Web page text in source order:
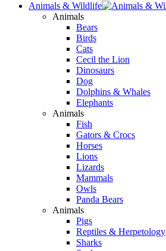
Animals & Wildlife
Animals
Bears
Birds
Cats
Cecil the Lion
Dinosaurs
Dog
Dolphins & Whales
Elephants
Animals
Fish
Gators & Crocs
Horses
Lions
Lizards
Mammals
Owls
Panda Bears
Animals
Pigs
Reptiles & Herpetology
Sharks